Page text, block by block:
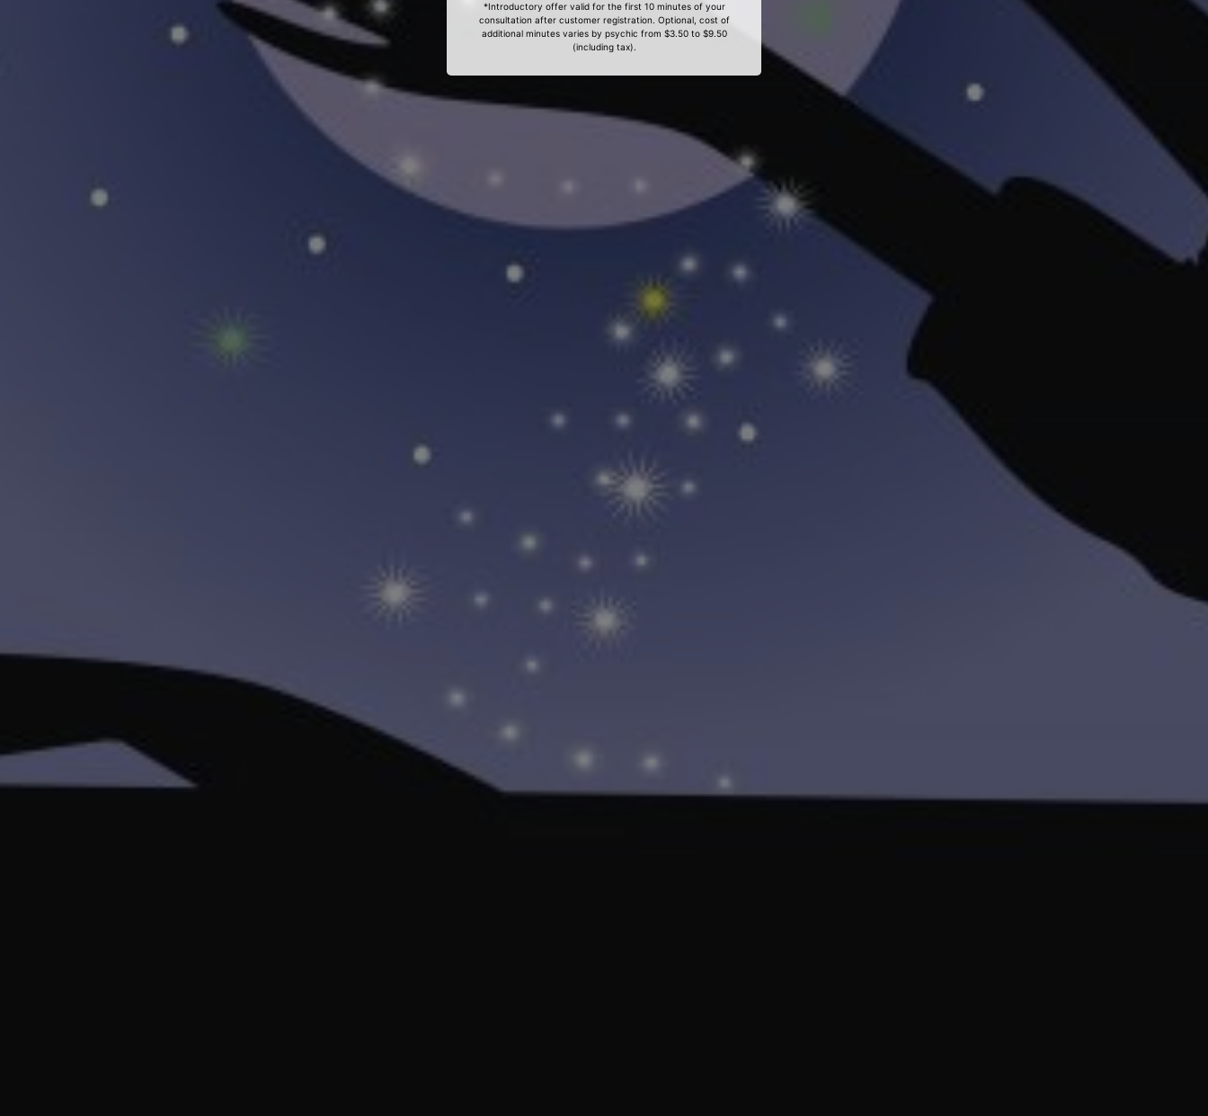
*Introductory offer valid for the first 10 minutes of your
consultation after customer registration. Optional, cost of
additional minutes varies by psychic from $3.50 to $9.50
(including tax).